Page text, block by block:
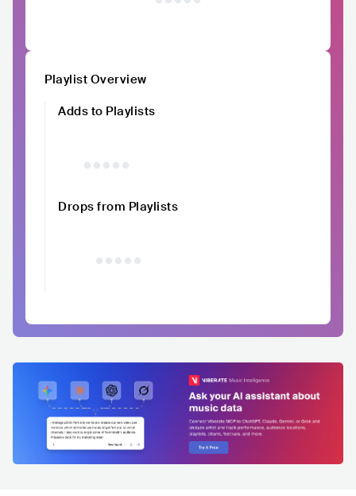
Playlist Overview
Adds to Playlists
Drops from Playlists